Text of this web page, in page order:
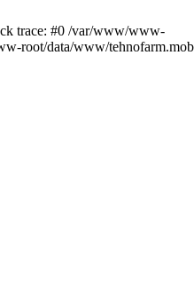
trace: #0 /var/www/www-
root/data/www/